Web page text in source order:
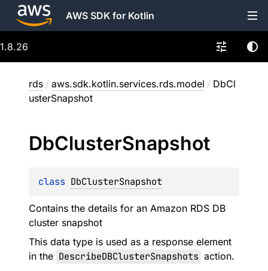
AWS SDK for Kotlin
1.8.26
rds / aws.sdk.kotlin.services.rds.model / DbCl
usterSnapshot
DbClusterSnapshot
class DbClusterSnapshot
Contains the details for an Amazon RDS DB
cluster snapshot
This data type is used as a response element
in the DescribeDBClusterSnapshots action.